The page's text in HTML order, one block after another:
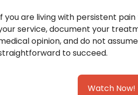
you are living with persistent
service, document your
opinion, and do not
to succeed.
Watch Now!